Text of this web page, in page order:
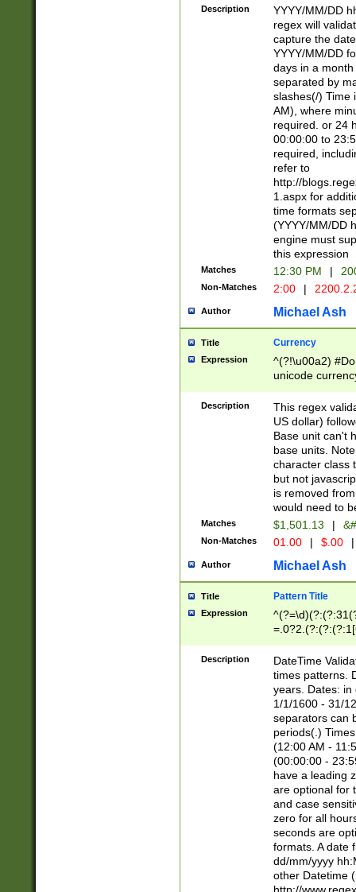
Description
YYYY/MM/DD
regex will
capture the
YYYY/MM/DD
days in a
separated by
slashes(/) Time
AM), where
required. or 24
00:00:00 to
required,
refer to
http://
1.aspx for
time formats
(YYYY/MM/DD
engine must
this expression
Matches 12:30 PM |
Non-Matches 2:00 |
Author Michael Ash
Title Currency
Expression
^(?!\u00a2)
unicode
zero if 1 or
is a comma it
than 3 digit
cents
Description
This regex
US dollar)
Base unit can't
base units.
character class
but not
is removed
would need to
Matches $1,501.13 |
Non-Matches 01.00 | $.00 |
Author Michael Ash
Title Pattern Title
Expression
8]|1\d|0?[1-
Description
DateTime
times patterns.
years. Dates: in
1/1/1600 - 31/
separators can
periods(.)
(12:00 AM -
(00:00:00 -
have a leading
are optional for
and case
zero for all
seconds are
formats. A date
dd/mm/yyyy
other Datetime